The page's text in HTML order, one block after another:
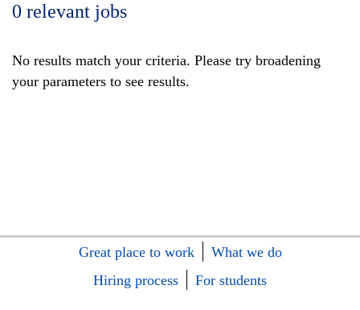
0 relevant jobs
No results match your criteria. Please try broadening
your parameters to see results.
Great place to work
What we do
Hiring process
For students